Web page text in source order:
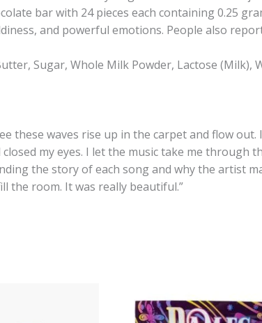
bar with 24 pieces each containing 0.25
and powerful emotions. People also
Sugar, Whole Milk Powder, Lactose (Milk),
these waves rise up in the carpet and flow
my eyes. I let the music take me through
the story of each song and why the artist
the room. It was really beautiful.”